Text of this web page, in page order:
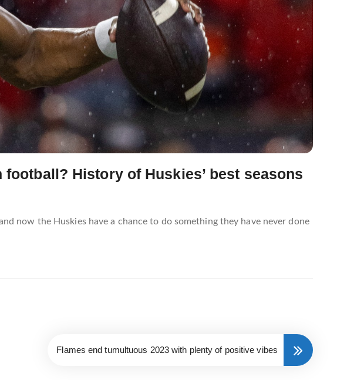
History of Huskies’ best seasons
now the Huskies have a chance to do something they have never done
Flames end tumultuous 2023 with plenty of positive vibes